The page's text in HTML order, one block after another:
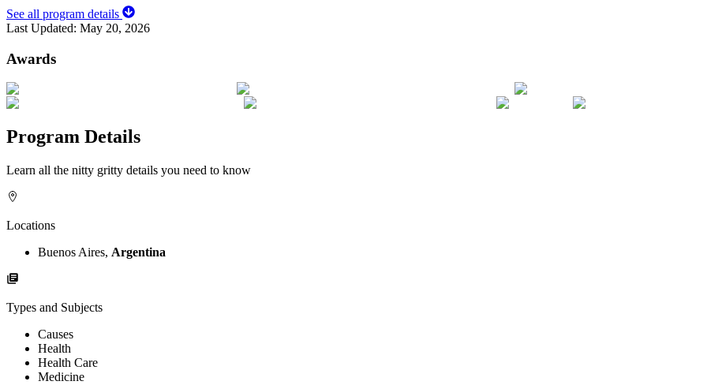
See all program details
Last Updated: May 20, 2026
Awards
Program Details
Learn all the nitty gritty details you need to know
Locations
Buenos Aires, Argentina
Types and Subjects
Causes
Health
Health Care
Medicine